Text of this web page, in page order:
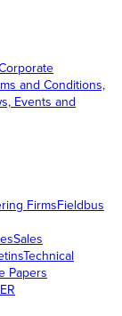
and Conditions,
Events and
FirmsFieldbus
Sales
Technical
Papers